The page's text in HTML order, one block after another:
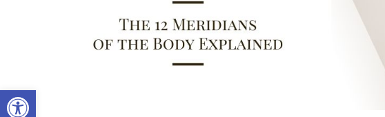
Open toolbar